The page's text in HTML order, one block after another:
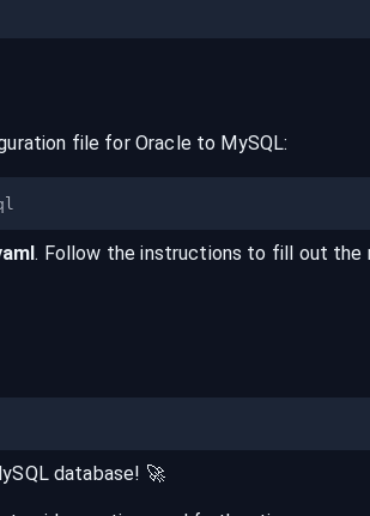
file for Oracleto MySQL:
. Follow the instructions to fill out the
database! 🚀